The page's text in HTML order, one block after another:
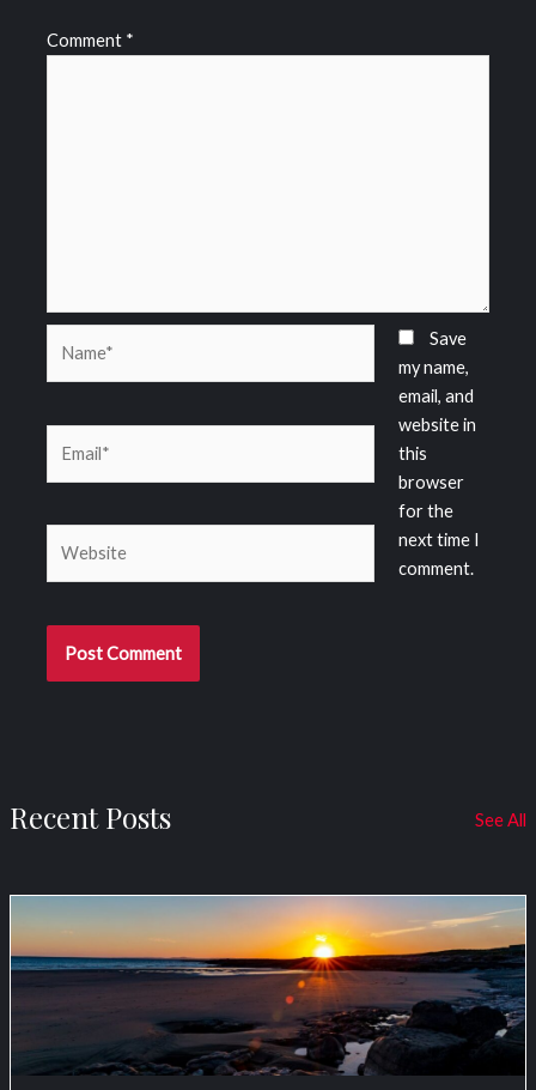
Comment *
Save
my name,
email, and
website in
this
browser
for the
next time I
comment.
Recent Posts See All